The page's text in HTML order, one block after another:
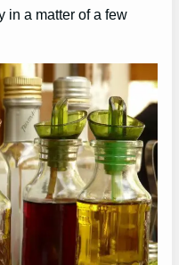
in a matter of a few